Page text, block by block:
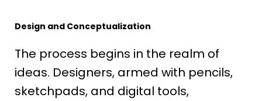
Design and Conceptualization
The process begins in the realm of
ideas. Designers, armed with pencils,
sketchpads, and digital tools,